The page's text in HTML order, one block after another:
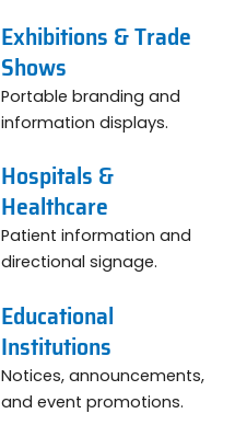
Exhibitions & Trade
Shows
Portable branding and
information displays.
Hospitals &
Healthcare
Patient information and
directional signage.
Educational
Institutions
Notices, announcements,
and event promotions.